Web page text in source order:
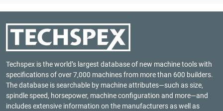
Techspex is the world’s largest database of new machine tools with
specifications of over 7,000 machines from more than 600 builders.
The database is searchable by machine attributes—such as size,
spindle speed, horsepower, machine configuration and more—and
includes extensive information on the manufacturers as well as